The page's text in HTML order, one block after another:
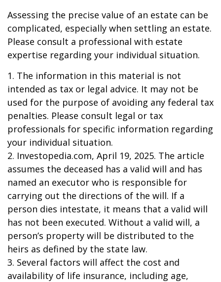
Assessing the precise value of an estate can be
complicated, especially when settling an estate.
Please consult a professional with estate
expertise regarding your individual situation.
1. The information in this material is not
intended as tax or legal advice. It may not be
used for the purpose of avoiding any federal tax
penalties. Please consult legal or tax
professionals for specific information regarding
your individual situation.
2. Investopedia.com, April 19, 2025. The article
assumes the deceased has a valid will and has
named an executor who is responsible for
carrying out the directions of the will. If a
person dies intestate, it means that a valid will
has not been executed. Without a valid will, a
person’s property will be distributed to the
heirs as defined by the state law.
3. Several factors will affect the cost and
availability of life insurance, including age,